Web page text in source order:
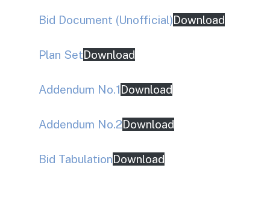
Bid Document (Unofficial)Download
Plan SetDownload
Addendum No.1Download
Addendum No.2Download
Bid TabulationDownload